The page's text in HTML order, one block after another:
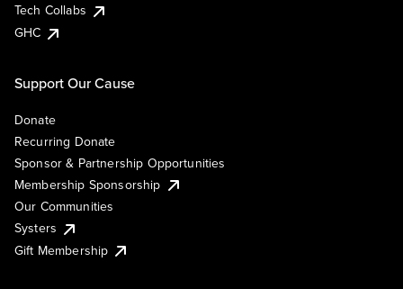
Tech Collabs
GHC
Support Our Cause
Donate
Recurring Donate
Sponsor & Partnership Opportunities
Membership Sponsorship
Our Communities
Systers
Gift Membership